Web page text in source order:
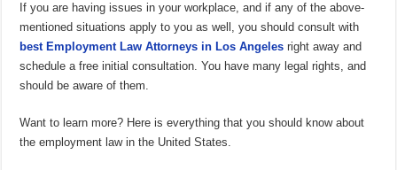
If you are having issues in your workplace, and if any of the above-
mentioned situations apply to you as well, you should consult with
bestEmployment Law Attorneys in Los Angeles right away and
schedule a free initial consultation. You have many legal rights, and
should be aware of them.
Want to learn more? Here is everything that you should know about
the employment law in the United States.